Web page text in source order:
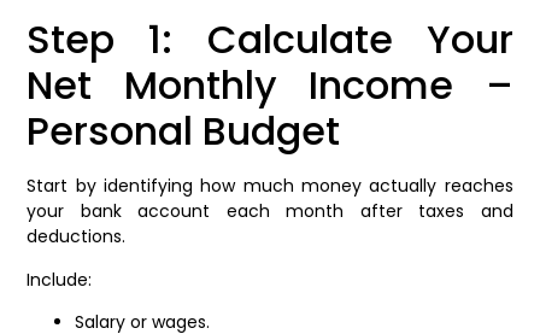
Step 1: Calculate Your
Net Monthly Income –
Personal Budget
Start by identifying how much money actually reaches
your bank account each month after taxes and
deductions.
Include:
Salary or wages.